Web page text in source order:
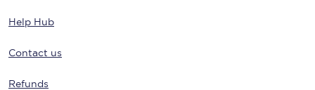
Help Hub
Contact us
Refunds